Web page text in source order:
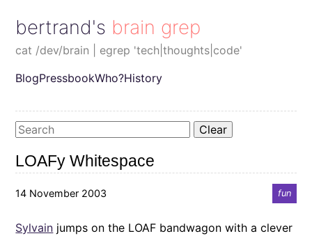
bertrand's brain grep
cat /dev/brain | egrep 'tech|thoughts|code'
BlogPressbookWho?History
Clear
LOAFy Whitespace
14 November 2003 fun
Sylvain jumps on the LOAF bandwagon with a clever